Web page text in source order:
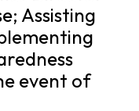
Assisting
event of